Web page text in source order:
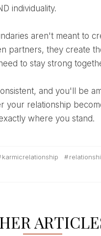
individuality.
partners, they create
to stay strong
your relationship
where you stand.
karmicrelationship